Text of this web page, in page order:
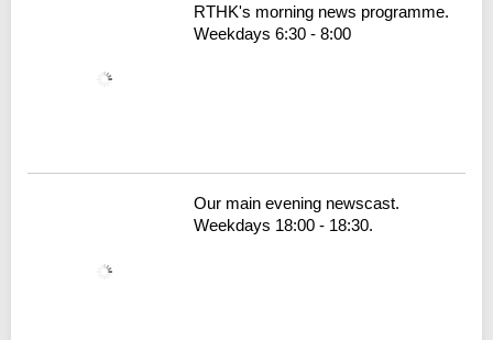
RTHK's morning news programme.
Weekdays 6:30 - 8:00
Our main evening newscast.
Weekdays 18:00 - 18:30.